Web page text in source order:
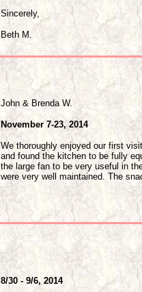
Sincerely,
Beth M.
John & Brenda W.
November 7-23, 2014
We thoroughly enjoyed our first
and found the kitchen to be fully
the large fan to be very useful in
were very well maintained. The
8/30 - 9/6, 2014